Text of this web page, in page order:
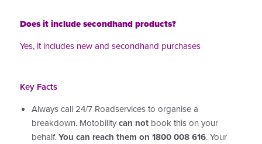
Does it include secondhand products?
Yes, it includes new and secondhand purchases
Key Facts
Always call 24/7 Roadservices to organise a
breakdown. Motobilitycan notbook this on your
behalf.You can reach them on 1800 008 616. Your